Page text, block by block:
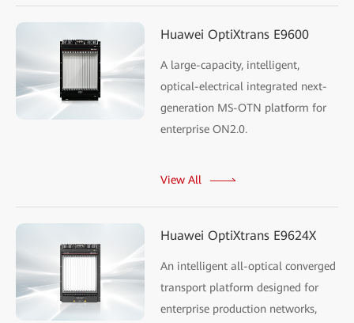
Huawei OptiXtrans E9600
A large-capacity, intelligent,
optical-electrical integrated next-
generation MS-OTN platform for
enterprise ON2.0.
View All
Huawei OptiXtrans E9624X
An intelligent all-optical converged
transport platform designed for
enterprise production networks,